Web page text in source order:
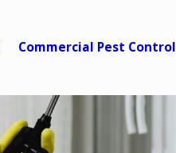
Commercial Pest Control